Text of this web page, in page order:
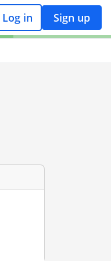
Log in Sign up